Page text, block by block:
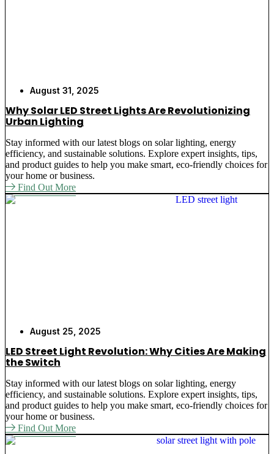
August 31, 2025
Why Solar LED Street Lights Are Revolutionizing
Urban Lighting
Stay informed with our latest blogs on solar lighting, energy
efficiency, and sustainable solutions. Explore expert insights, tips,
and product guides to help you make smart, eco-friendly choices for
your home or business.
Find Out More
August 25, 2025
LED Street Light Revolution: Why Cities Are Making
the Switch
Stay informed with our latest blogs on solar lighting, energy
efficiency, and sustainable solutions. Explore expert insights, tips,
and product guides to help you make smart, eco-friendly choices for
your home or business.
Find Out More